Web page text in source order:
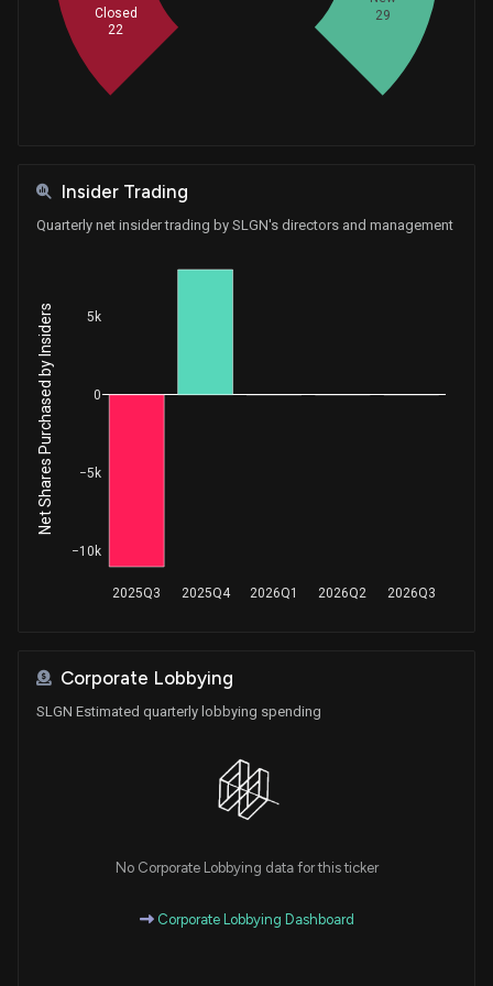
House / D
Apr 23, 2020
May 27, 2015
29
Closed
22
Insider Trading
Quarterly net insider trading by SLGN's directors and management
2025Q3 2025Q4 2026Q1 2026Q2 2026Q3
−10k
−5k
0
5k
Net Shares Purchased by Insiders
Corporate Lobbying
SLGN Estimated quarterly lobbying spending
No Corporate Lobbying data for this ticker
Corporate Lobbying Dashboard